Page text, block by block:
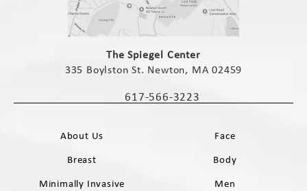
(opens in a new tab)
The Spiegel Center
335 Boylston St. Newton, MA 02459
Call The Spiegel Center on the phone
617-566-3223
About Us
Face
Breast
Body
Minimally Invasive
Men